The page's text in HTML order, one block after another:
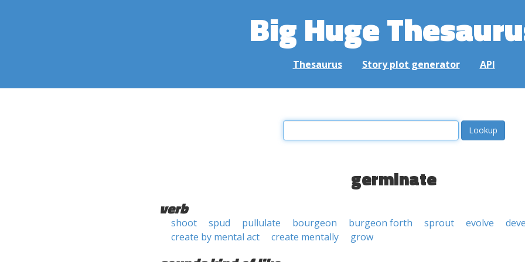
Big Huge
Thesaurus Story plot generator API
germinate
verb
shoot spud pullulate bourgeon burgeon forth sprout evolve
create by mental act
create mentally grow